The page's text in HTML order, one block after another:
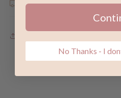
Shipping & Returns
No Thanks - I